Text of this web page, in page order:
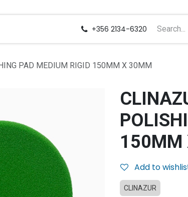
+356 2134-6320
PAD MEDIUM RIGID 150MM X 30MM
150MM
Add to
CLINAZUR